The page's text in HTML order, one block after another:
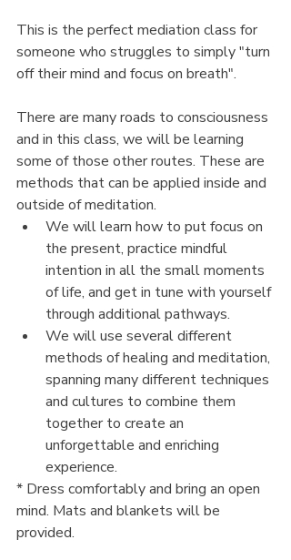
This is the perfect mediation class for
someone who struggles to simply "turn
off their mind and focus on breath".
There are many roads to consciousness
and in this class, we will be learning
some of those other routes. These are
methods that can be applied inside and
outside of meditation.
We will learn how to put focus on
the present, practice mindful
intention in all the small moments
of life, and get in tune with yourself
through additional pathways.
We will use several different
methods of healing and meditation,
spanning many different techniques
and cultures to combine them
together to create an
unforgettable and enriching
experience.
* Dress comfortably and bring an open
mind. Mats and blankets will be
provided.